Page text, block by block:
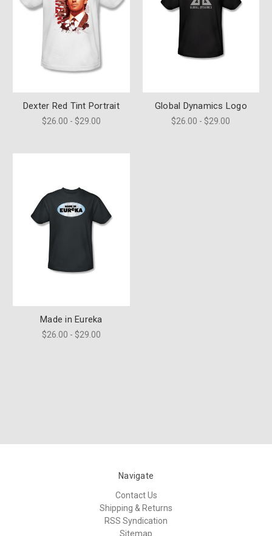
Dexter Red Tint Portrait
$26.00 - $29.00
Global Dynamics Logo
$26.00 - $29.00
Made in Eureka
$26.00 - $29.00
Navigate
Contact Us
Shipping & Returns
RSS Syndication
Sitemap